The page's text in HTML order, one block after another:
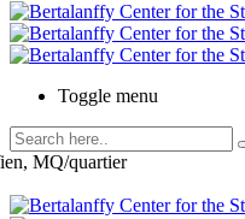
Toggle menu
MQ/quartier